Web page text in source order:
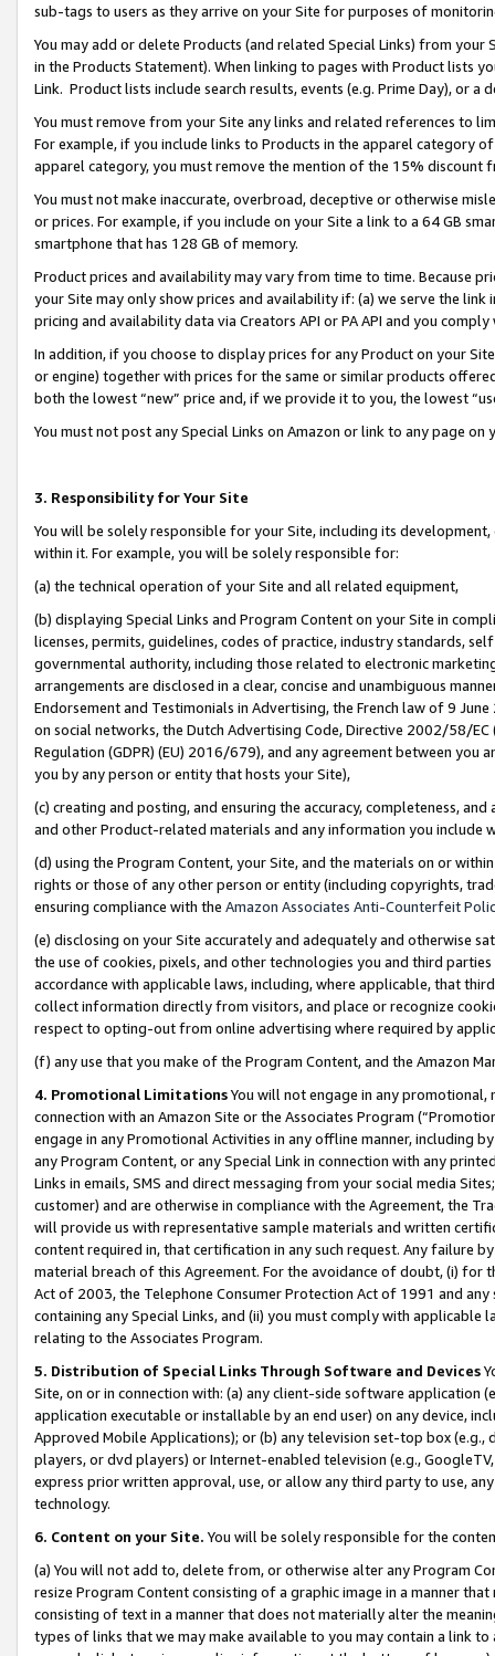
sub-tags to users as they arrive on your Site for purposes of
You may add or delete Products (and related Special Links) from
in the Products Statement). When linking to pages with Product lists
Link. Product lists include search results, events (e.g. Prime Day), or a
You must remove from your Site any links and related references to
For example, if you include links to Products in the apparel category
apparel category, you must remove the mention of the 15% discount
You must not make inaccurate, overbroad, deceptive or otherwise
or prices. For example, if you include on your Site a link to a 64 GB
smartphone that has 128 GB of memory.
Product prices and availability may vary from time to time. Because
your Site may only show prices and availability if: (a) we serve the
pricing and availability data via Creators API or PA API and you
In addition, if you choose to display prices for any Product on your
or engine) together with prices for the same or similar products
both the lowest “new” price and, if we provide it to you, the lowest
You must not post any Special Links on Amazon or link to any page
3. Responsibility for Your Site
You will be solely responsible for your Site, including its
within it. For example, you will be solely responsible for:
(a) the technical operation of your Site and all related equipment,
(b) displaying Special Links and Program Content on your Site in
licenses, permits, guidelines, codes of practice, industry standards,
governmental authority, including those related to electronic
arrangements are disclosed in a clear, concise and unambiguous
Endorsement and Testimonials in Advertising, the French law of 9
on social networks, the Dutch Advertising Code, Directive 2002/58/
Regulation (GDPR) (EU) 2016/679), and any agreement between
you by any person or entity that hosts your Site),
(c) creating and posting, and ensuring the accuracy, completeness,
and other Product-related materials and any information you include
(d) using the Program Content, your Site, and the materials on or
rights or those of any other person or entity (including copyrights,
ensuring compliance with the Amazon Associates Anti-Counterfeit
(e) disclosing on your Site accurately and adequately and otherwise
the use of cookies, pixels, and other technologies you and third
accordance with applicable laws, including, where applicable, that
collect information directly from visitors, and place or recognize
respect to opting-out from online advertising where required by
(f) any use that you make of the Program Content, and the Amazon
4. Promotional LimitationsYou will not engage in any
connection with an Amazon Site or the Associates Program
engage in any Promotional Activities in any offline manner, including
any Program Content, or any Special Link in connection with any
Links in emails, SMS and direct messaging from your social media
customer) and are otherwise in compliance with the Agreement, the
will provide us with representative sample materials and written
content required in, that certification in any such request. Any failure
material breach of this Agreement. For the avoidance of doubt, (i) for
Act of 2003, the Telephone Consumer Protection Act of 1991 and
containing any Special Links, and (ii) you must comply with
relating to the Associates Program.
5. Distribution of Special Links Through Software and Devices
Site, on or in connection with: (a) any client-side software application
application executable or installable by an end user) on any device,
Approved Mobile Applications); or (b) any television set-top box
players, or dvd players) or Internet-enabled television (e.g.,
express prior written approval, use, or allow any third party to use,
technology.
6. Content on your Site. You will be solely responsible for the
(a) You will not add to, delete from, or otherwise alter any Program
resize Program Content consisting of a graphic image in a manner
consisting of text in a manner that does not materially alter the
types of links that we may make available to you may contain a link